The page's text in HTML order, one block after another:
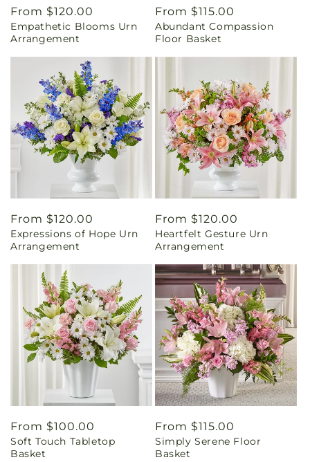
Regular
price
From $120.00
Empathetic Blooms Urn
Arrangement
Regular
price
From $115.00
Abundant Compassion
Floor Basket
Regular
price
From $120.00
Expressions of Hope Urn
Arrangement
Regular
price
From $120.00
Heartfelt Gesture Urn
Arrangement
Regular
price
From $100.00
Soft Touch Tabletop
Basket
Regular
price
From $115.00
Simply Serene Floor
Basket